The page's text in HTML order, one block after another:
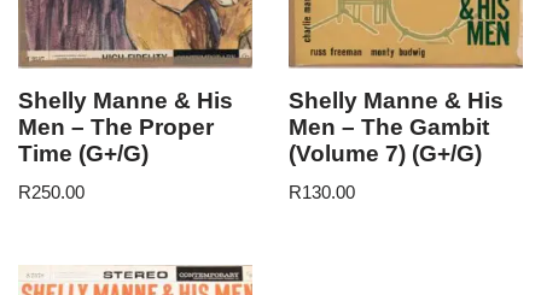
Shelly Manne & His
Men – The Proper
Time (G+/G)
R250.00
Shelly Manne & His
Men – The Gambit
(Volume 7) (G+/G)
R130.00